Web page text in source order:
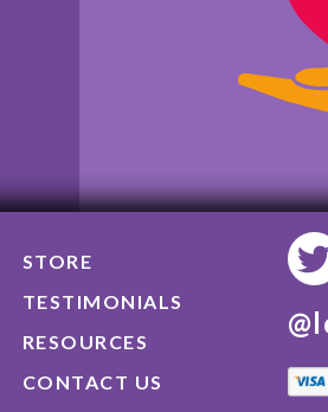
STORE
TESTIMONIALS
RESOURCES
CONTACT US